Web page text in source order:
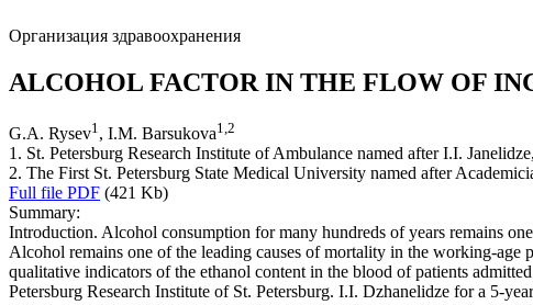
Организация здравоохранения
ALCOHOL FACTOR IN THE FLOW OF
G.A. Rysev1 , I.M. Barsukova1 2
1. St. Petersburg Research Institute of Ambulance named after I.I.
2. The First St. Petersburg State Medical University named after
Full file PDF (421 Kb)
Summary:
Introduction. Alcohol consumption for many hundreds of years remains
Alcohol remains one of the leading causes of mortality in the working-
qualitative indicators of the ethanol content in the blood of patients
Petersburg Research Institute of St. Petersburg. I.I. Dzhanelidze for a 5-